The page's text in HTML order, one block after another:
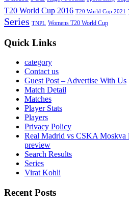
T20 World Cup 2016 T20 World Cup 2021
Series TNPL Womens T20 World Cup
Quick Links
category
Contact us
Guest Post – Advertise With Us
Match Detail
Matches
Player Stats
Players
Privacy Policy
Real Madrid vs CSKA Moskva
preview
Search Results
Series
Virat Kohli
Recent Posts